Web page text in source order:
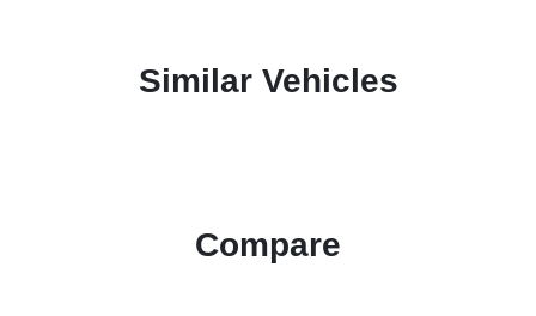
Similar Vehicles
Compare